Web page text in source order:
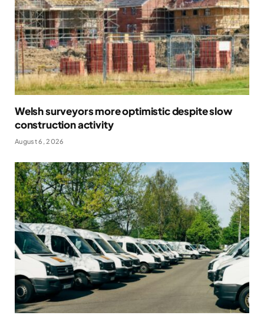
Welsh surveyors more optimistic despite slow
construction activity
August 6, 2026